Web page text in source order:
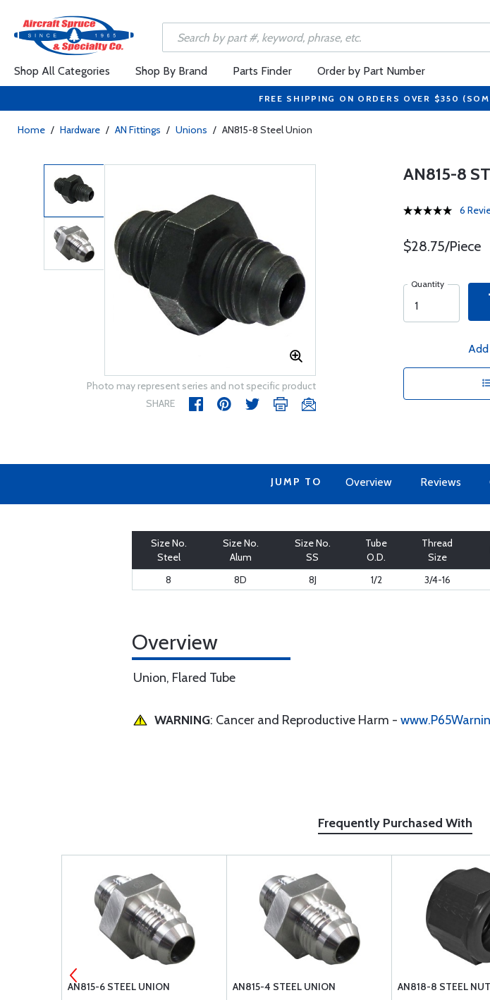
Shop All Categories Shop By Brand Parts Finder Order by Part Number
FREE SHIPPING ON ORDERS OVER $350
Home / Hardware / AN Fittings / Unions / AN815-8 Steel Union
Photo may represent series and not specific product
SHARE
AN815-8
6
$28.75/Piece
Quantity
JUMP TO Overview Reviews
Size No.
Steel
Size No.
Alum
Size No.
SS
Tube
O.D.
Thread
Size
8 8D 8J 1/2 3/4-16
Overview
Union, Flared Tube
WARNING: Cancer and Reproductive Harm -
Frequently Purchased With
AN815-6 STEEL UNION AN815-4 STEEL UNION AN818-8 STEEL NUT